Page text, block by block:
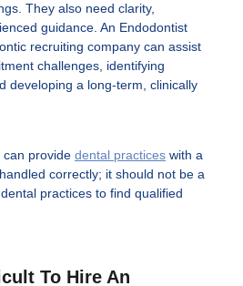
They also need clarity,
guidance. An Endodontist
recruiting company can assist
challenges, identifying
developing a long-term, clinically
can provide dental practices with a
correctly; it should not be a
practices to find qualified
To Hire An